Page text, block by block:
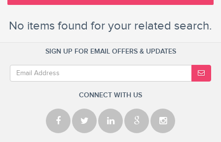
No items found for your related search.
SIGN UP FOR EMAIL OFFERS & UPDATES
CONNECT WITH US